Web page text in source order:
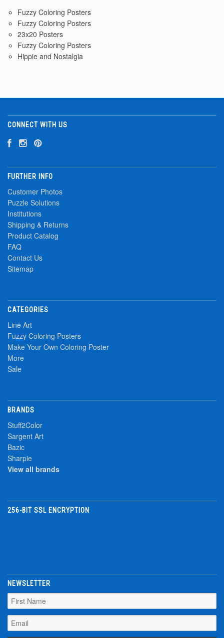
Fuzzy Coloring Posters
Fuzzy Coloring Posters
23x20 Posters
Fuzzy Coloring Posters
Hippie and Nostalgia
CONNECT WITH US
FURTHER INFO
Customer Photos
Puzzle Solutions
Institutions
Shipping & Returns
Product Catalog
FAQ
Contact Us
Sitemap
CATEGORIES
Line Art
Fuzzy Coloring Posters
Make Your Own Coloring Poster
More
Sale
BRANDS
Stuff2Color
Sargent Art
Bazic
Sharpie
View all brands
256-BIT SSL ENCRYPTION
NEWSLETTER